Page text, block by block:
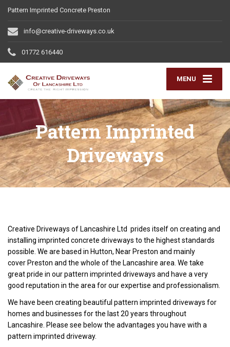
Pattern Imprinted Concrete Preston
info@creative-driveways.co.uk
01772 616440
MENU
Pattern Imprinted
Driveways
Creative Driveways of Lancashire Ltd prides itself on creating and
installing imprinted concrete driveways to the highest standards
possible. We are based in Hutton, Near Preston and mainly
cover Preston and the whole of the Lancashire area. We take
great pride in our pattern imprinted driveways and have a very
good reputation in the area for our expertise and professionalism.
We have been creating beautiful pattern imprinted driveways for
homes and businesses for the last 20 years throughout
Lancashire. Please see below the advantages you have with a
pattern imprinted driveway.